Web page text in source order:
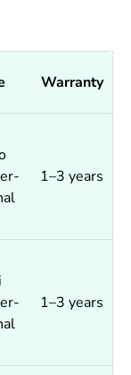
Warranty
1–3 years
1–3 years